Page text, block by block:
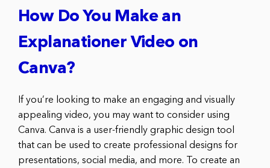
How Do You Make an
Explanationer Video on
Canva?
If you’re looking to make an engaging and visually
appealing video, you may want to consider using
Canva. Canva is a user-friendly graphic design tool
that can be used to create professional designs for
presentations, social media, and more. To create an